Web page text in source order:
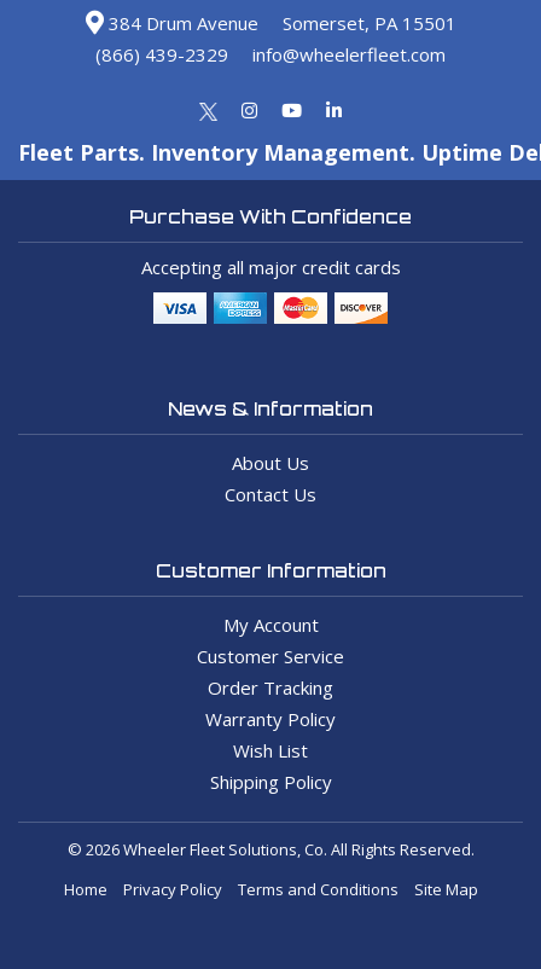
384 Drum Avenue
Somerset, PA 15501
(866) 439-2329
info@wheelerfleet.com
Fleet Parts. Inventory Management. Uptime
Purchase With Confidence
Accepting all major credit cards
News & Information
About Us
Contact Us
Customer Information
My Account
Customer Service
Order Tracking
Warranty Policy
Wish List
Shipping Policy
© 2026 Wheeler Fleet Solutions, Co. All Rights Reserved.
Home
Privacy Policy Terms and Conditions Site Map